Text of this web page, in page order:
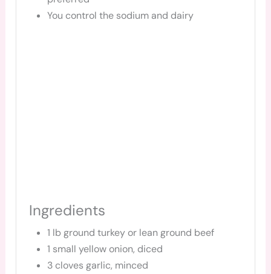
You control the sodium and dairy
Ingredients
1 lb ground turkey or lean ground beef
1 small yellow onion, diced
3 cloves garlic, minced